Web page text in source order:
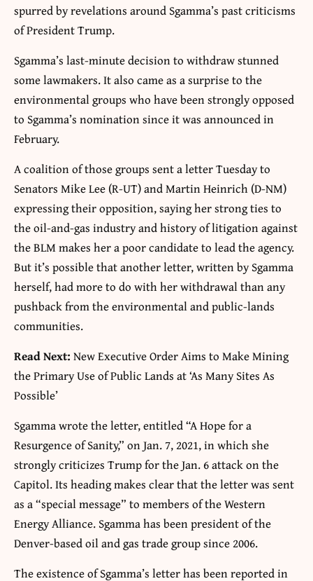
spurred by revelations around Sgamma’s past criticisms
of President Trump.
Sgamma’s last-minute decision to withdraw stunned
some lawmakers. It also came as a surprise to the
environmental groups who have been strongly opposed
to Sgamma’s nomination since it was announced in
February.
A coalition of those groups sent a letter Tuesday to
Senators Mike Lee (R-UT) and Martin Heinrich (D-NM)
expressing their opposition, saying her strong ties to
the oil-and-gas industry and history of litigation against
the BLM makes her a poor candidate to lead the agency.
But it’s possible that another letter, written by Sgamma
herself, had more to do with her withdrawal than any
pushback from the environmental and public-lands
communities.
Read Next: New Executive Order Aims to Make Mining
the Primary Use of Public Lands at ‘As Many Sites As
Possible’
Sgamma wrote the letter, entitled “A Hope for a
Resurgence of Sanity,” on Jan. 7, 2021, in which she
strongly criticizes Trump for the Jan. 6 attack on the
Capitol. Its heading makes clear that the letter was sent
as a “special message” to members of the Western
Energy Alliance. Sgamma has been president of the
Denver-based oil and gas trade group since 2006.
The existence of Sgamma’s letter has been reported in